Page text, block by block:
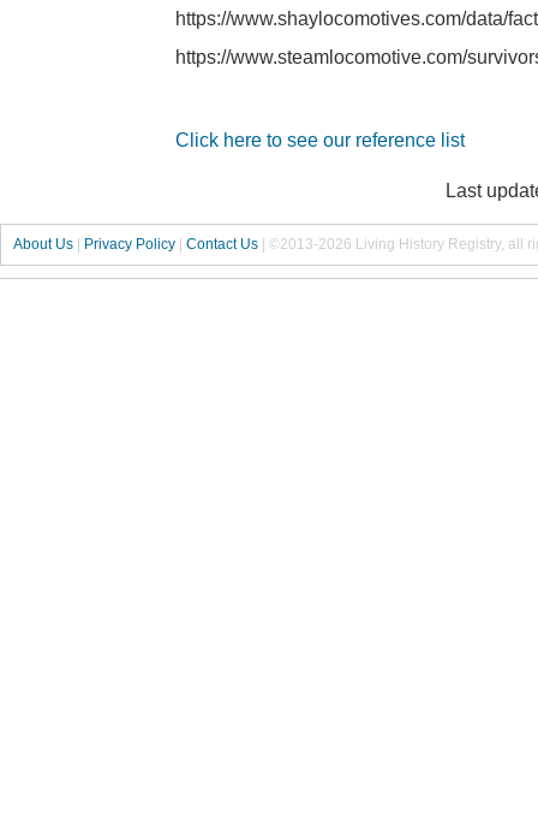
https://www.shaylocomotives.com/data/
https://www.steamlocomotive.com/
Click here to see our reference list
Last
About Us | Privacy Policy | Contact Us | ©2013-2026 Living History Registry, all